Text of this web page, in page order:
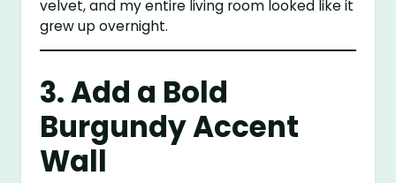
velvet, and my entire living room looked like it
grew up overnight.
3. Add a Bold
Burgundy Accent
Wall